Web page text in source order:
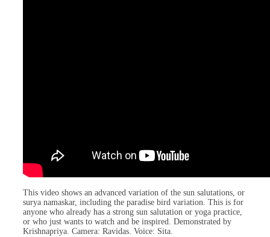
This video shows an advanced variation of the sun salutations, or
surya namaskar, including the paradise bird variation. This is for
anyone who already has a strong sun salutation or yoga practice,
or who just wants to watch and be inspired. Demonstrated by
Krishnapriya. Camera: Ravidas. Voice: Sita.